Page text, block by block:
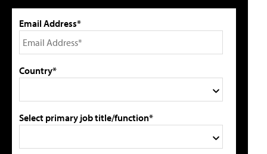
Email Address*
Country*
Select primary job title/function*